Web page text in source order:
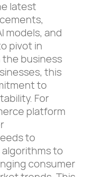
latest
models, and
pivot in
business
this
to
For
platform
to
to
consumer